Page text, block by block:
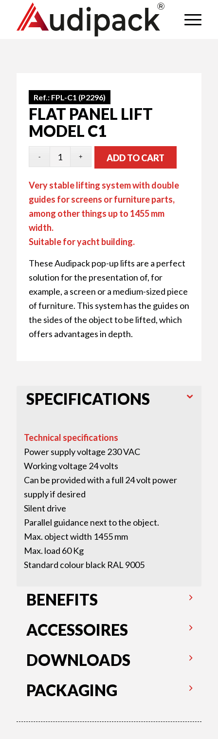
Ref.: FPL-C1 (P2296)
FLAT PANEL LIFT
MODEL C1
ADD TO CART
Very stable lifting system with double
guides for screens or furniture parts,
among other things up to 1455 mm
width.
Suitable for yacht building.
These Audipack pop-up lifts are a perfect
solution for the presentation of, for
example, a screen or a medium-sized piece
of furniture. This system has the guides on
the sides of the object to be lifted, which
offers advantages in depth.
SPECIFICATIONS
Technical specifications
Power supply voltage 230 VAC
Working voltage 24 volts
Can be provided with a full 24 volt power
supply if desired
Silent drive
Parallel guidance next to the object.
Max. object width 1455 mm
Max. load 60 Kg
Standard colour black RAL 9005
BENEFITS
ACCESSOIRES
DOWNLOADS
PACKAGING